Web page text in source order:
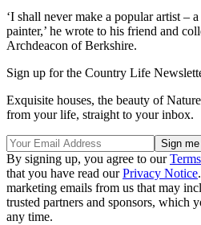
‘I shall never make a popular artist –
painter,’ he wrote to his friend and
Archdeacon of Berkshire.
Sign up for the Country Life
Exquisite houses, the beauty of
from your life, straight to your inbox.
By signing up, you agree to our
that you have read ourPrivacy Notice
marketing emails from us that may
trusted partners and sponsors, which
any time.